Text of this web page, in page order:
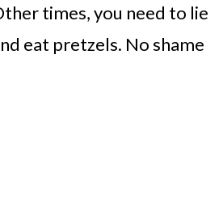
times, you need to lie
eat pretzels. No shame